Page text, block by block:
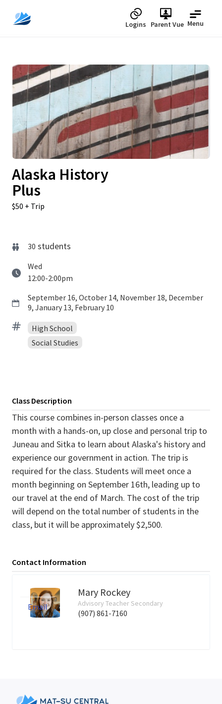
Logins Parent Vue Menu
Upcoming
Alaska History
Plus
$50 + Trip
30 students
Wed
12:00-2:00pm
September 16, October 14, November 18, December
9, January 13, February 10
High School
Social Studies
Class Description
This course combines in-person classes once a
month with a hands-on, up close and personal trip to
Juneau and Sitka to learn about Alaska's history and
experience our government in action. The trip is
required for the class. Students will meet once a
month beginning on September 16th, leading up to
our travel at the end of March. The cost of the trip
will depend on the total number of students in the
class, but it will be approximately $2,500.
Contact Information
Mary Rockey
Advisory Teacher Secondary
(907) 861-7160
Email